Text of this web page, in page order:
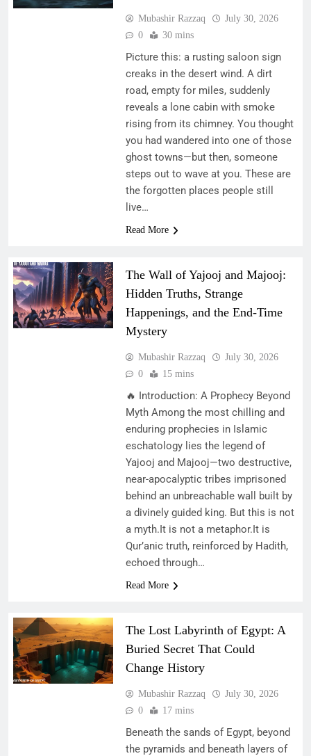
Mubashir Razzaq
July 30, 2026
0
30 mins
Picture this: a rusting saloon sign
creaks in the desert wind. A dirt
road, empty for miles, suddenly
reveals a lone cabin with smoke
rising from its chimney. You thought
you had wandered into one of those
ghost towns—but then, someone
steps out to wave at you. These are
the forgotten places people still
live…
Read More
The Wall of Yajooj and Majooj:
Hidden Truths, Strange
Happenings, and the End-Time
Mystery
Mubashir Razzaq
July 30, 2026
0
15 mins
🔥 Introduction: A Prophecy Beyond
Myth Among the most chilling and
enduring prophecies in Islamic
eschatology lies the legend of
Yajooj and Majooj—two destructive,
near-apocalyptic tribes imprisoned
behind an unbreachable wall built by
a divinely guided king. But this is not
a myth.It is not a metaphor.It is
Qur’anic truth, reinforced by Hadith,
echoed through…
Read More
The Lost Labyrinth of Egypt: A
Buried Secret That Could
Change History
Mubashir Razzaq
July 30, 2026
0
17 mins
Beneath the sands of Egypt, beyond
the pyramids and beneath layers of